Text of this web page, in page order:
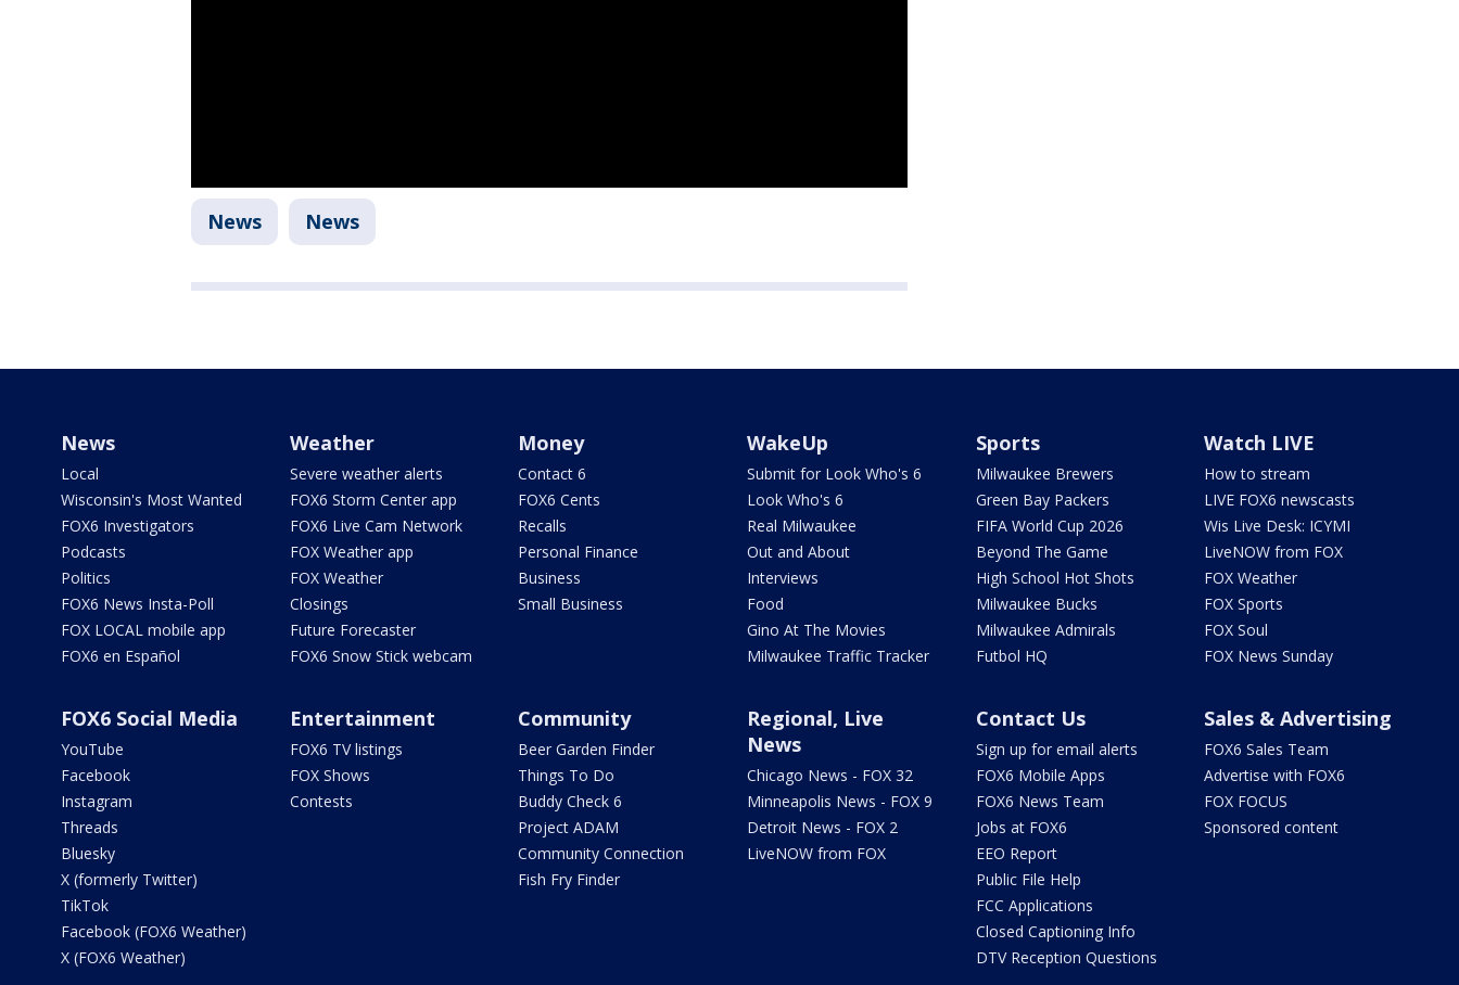
News News
News
Local
Wisconsin's Most Wanted
FOX6 Investigators
Podcasts
Politics
FOX6 News Insta-Poll
FOX LOCAL mobile app
FOX6 en Español
Weather
Severe weather alerts
FOX6 Storm Center app
FOX6 Live Cam Network
FOX Weather app
FOX Weather
Closings
Future Forecaster
FOX6 Snow Stick webcam
Money
Contact 6
FOX6 Cents
Recalls
Personal Finance
Business
Small Business
WakeUp
Submit for Look Who's 6
Look Who's 6
Real Milwaukee
Out and About
Interviews
Food
Gino At The Movies
Milwaukee Traffic Tracker
Sports
Milwaukee Brewers
Green Bay Packers
FIFA World Cup 2026
Beyond The Game
High School Hot Shots
Milwaukee Bucks
Milwaukee Admirals
Futbol HQ
Watch LIVE
How to stream
LIVE FOX6 newscasts
Wis Live Desk: ICYMI
LiveNOW from FOX
FOX Weather
FOX Sports
FOX Soul
FOX News Sunday
FOX6 Social Media
YouTube
Facebook
Instagram
Threads
Bluesky
X (formerly Twitter)
TikTok
Facebook (FOX6 Weather)
X (FOX6 Weather)
Entertainment
FOX6 TV listings
FOX Shows
Contests
Community
Beer Garden Finder
Things To Do
Buddy Check 6
Project ADAM
Community Connection
Fish Fry Finder
Regional, Live
News
Chicago News - FOX 32
Minneapolis News - FOX 9
Detroit News - FOX 2
LiveNOW from FOX
Contact Us
Sign up for email alerts
FOX6 Mobile Apps
FOX6 News Team
Jobs at FOX6
EEO Report
Public File Help
FCC Applications
Closed Captioning Info
DTV Reception Questions
Sales & Advertising
FOX6 Sales Team
Advertise with FOX6
FOX FOCUS
Sponsored content